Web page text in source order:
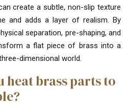
create a subtle, non-slip texture
and adds a layer of realism. By
separation, pre-shaping, and
a flat piece of brass into a
dimensional world.
heat brass parts to